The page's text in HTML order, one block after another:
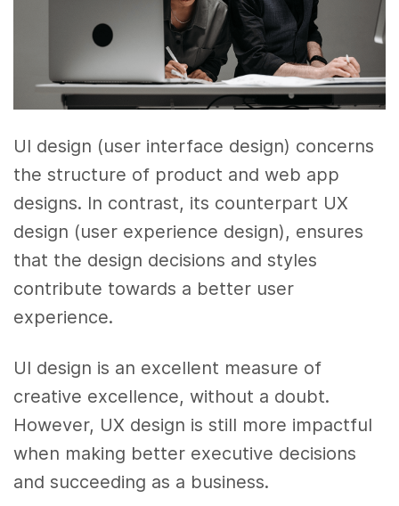
UI design (user interface design) concerns
the structure of product and web app
designs. In contrast, its counterpart UX
design (user experience design), ensures
that the design decisions and styles
contribute towards a better user
experience.
UI design is an excellent measure of
creative excellence, without a doubt.
However, UX design is still more impactful
when making better executive decisions
and succeeding as a business.